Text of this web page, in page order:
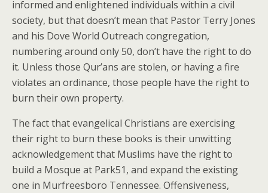
informed and enlightened individuals within a civil
society, but that doesn’t mean that Pastor Terry Jones
and his Dove World Outreach congregation,
numbering around only 50, don’t have the right to do
it. Unless those Qur’ans are stolen, or having a fire
violates an ordinance, those people have the right to
burn their own property.
The fact that evangelical Christians are exercising
their right to burn these books is their unwitting
acknowledgement that Muslims have the right to
build a Mosque at Park51, and expand the existing
one in Murfreesboro Tennessee. Offensiveness,